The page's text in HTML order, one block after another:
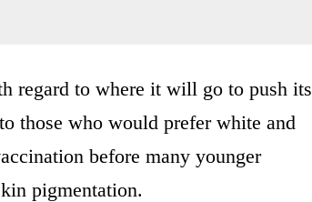
regard to where it will go to push its
those who would prefer white and
before many younger
pigmentation.